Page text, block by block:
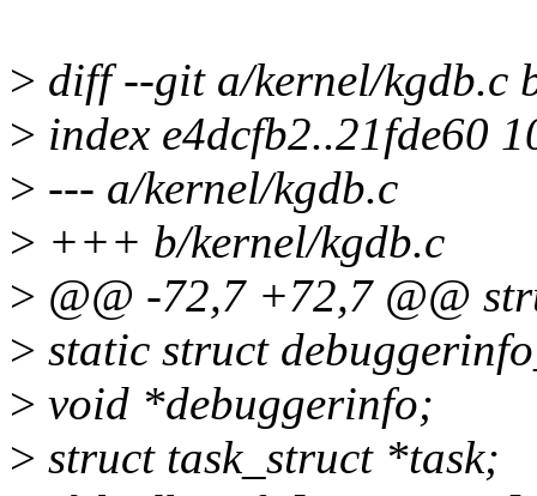
> diff --git a/kernel/kgdb.c
> index e4dcfb2..21fde60
> --- a/kernel/kgdb.c
> +++ b/kernel/kgdb.c
> @@ -72,7 +72,7 @@
> static struct
> void *debuggerinfo;
> struct task_struct *task;